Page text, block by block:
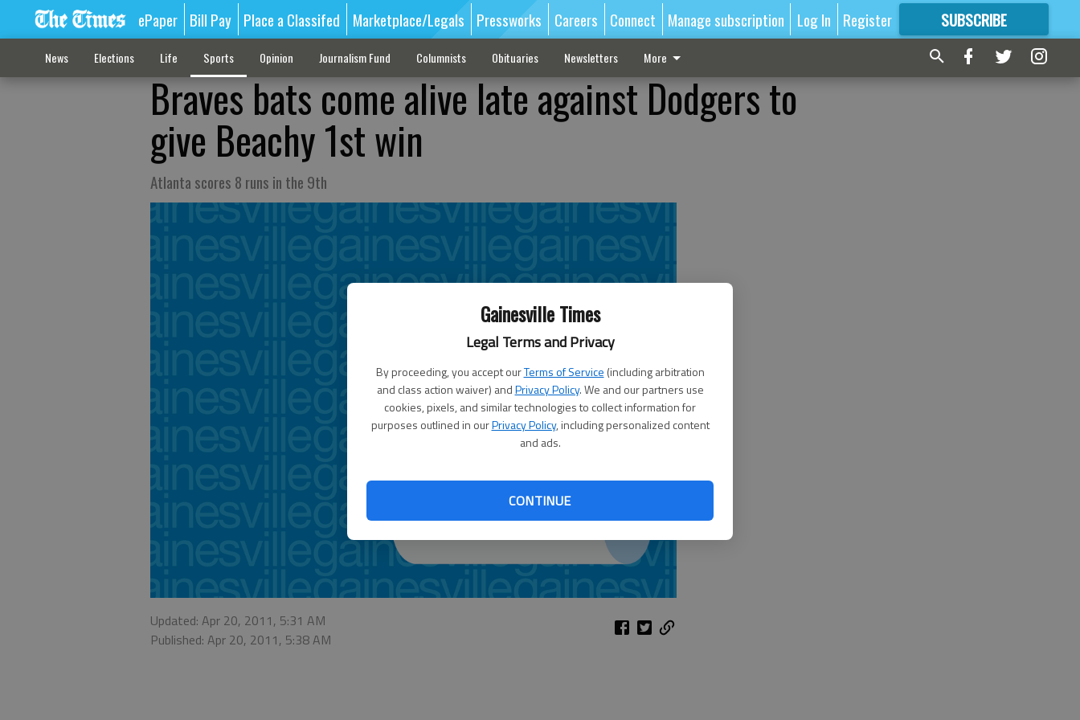
Gainesville Times
Legal Terms and Privacy
By proceeding, you accept ourTerms of Service (including arbitration
and class action waiver) andPrivacy Policy. We and our partners use
cookies, pixels, and similar technologies to collect information for
purposes outlined in ourPrivacy Policy, including personalized content
and ads.
CONTINUE
ePaper Bill Pay Place a Classifed Marketplace/Legals Pressworks Careers Connect Manage subscription Log In Register SUBSCRIBE
FORMORE GREAT CONTENT
News Elections Life Sports Opinion Journalism Fund Columnists Obituaries Newsletters More
Braves bats come alive late against Dodgers to
give Beachy 1st win
Atlanta scores 8 runs in the 9th
Updated: Apr 20, 2011, 5:31 AM
Published: Apr 20, 2011, 5:38 AM